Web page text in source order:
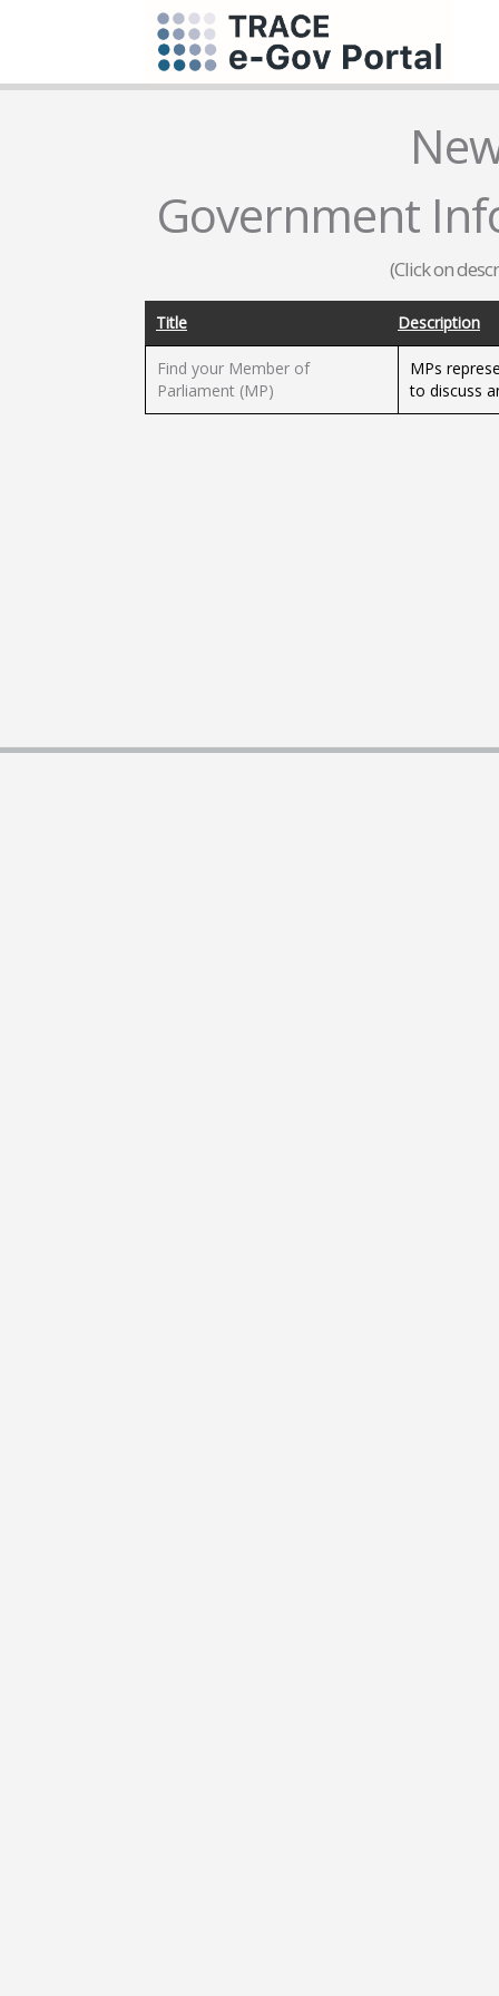
Government
(Click on
Title Description
Find your Member of
Parliament (MP)
MPs
to discuss